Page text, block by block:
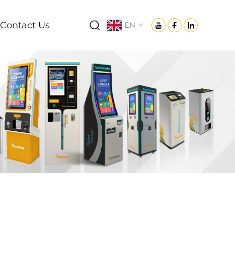
Contact Us EN